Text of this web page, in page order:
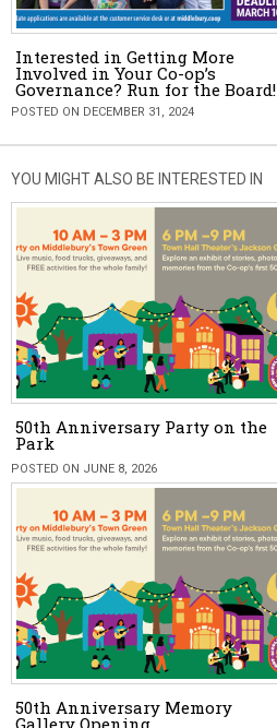
Interested in Getting More
Involved in Your Co-op’s
Governance? Run for the Board!
POSTED ON DECEMBER 31, 2024
YOU MIGHT ALSO BE INTERESTED IN
50th Anniversary Party on the
Park
POSTED ON JUNE 8, 2026
50th Anniversary Memory